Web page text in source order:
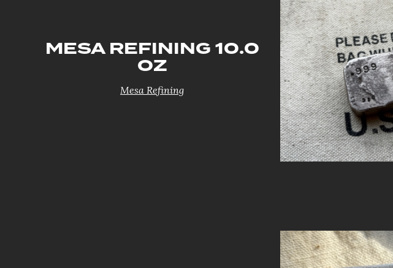
MESA REFINING 10.0
OZ
Mesa Refining